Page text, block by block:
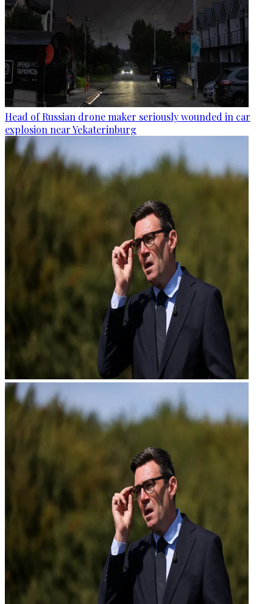
Head of Russian drone maker seriously wounded in car
explosion near Yekaterinburg